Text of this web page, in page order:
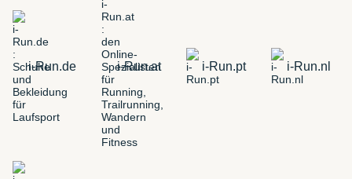
i-Run.de i-Run.at i-Run.pt i-Run.nl